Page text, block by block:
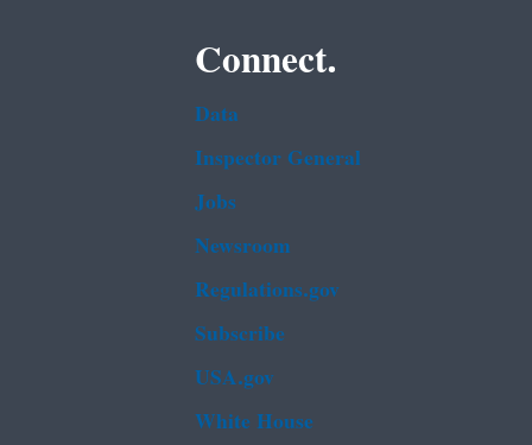
Connect.
Data
Inspector General
Jobs
Newsroom
Regulations.gov
Subscribe
USA.gov
White House